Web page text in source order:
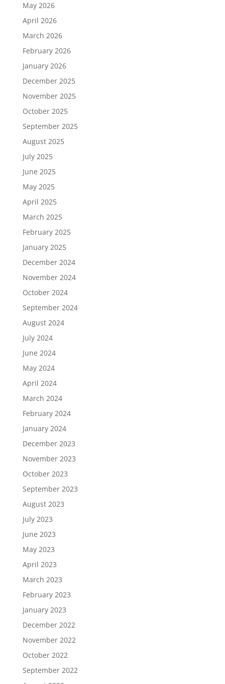
May 2026
April 2026
March 2026
February 2026
January 2026
December 2025
November 2025
October 2025
September 2025
August 2025
July 2025
June 2025
May 2025
April 2025
March 2025
February 2025
January 2025
December 2024
November 2024
October 2024
September 2024
August 2024
July 2024
June 2024
May 2024
April 2024
March 2024
February 2024
January 2024
December 2023
November 2023
October 2023
September 2023
August 2023
July 2023
June 2023
May 2023
April 2023
March 2023
February 2023
January 2023
December 2022
November 2022
October 2022
September 2022